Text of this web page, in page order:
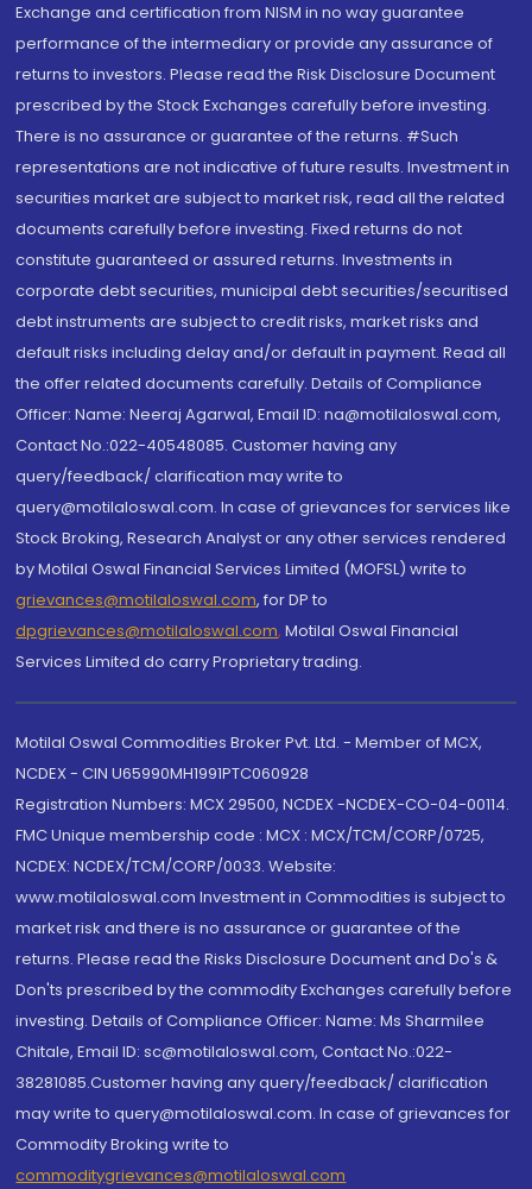
Exchange and certification from NISM in no way guarantee
performance of the intermediary or provide any assurance of
returns to investors. Please read the Risk Disclosure Document
prescribed by the Stock Exchanges carefully before investing.
There is no assurance or guarantee of the returns. #Such
representations are not indicative of future results. Investment in
securities market are subject to market risk, read all the related
documents carefully before investing. Fixed returns do not
constitute guaranteed or assured returns. Investments in
corporate debt securities, municipal debt securities/securitised
debt instruments are subject to credit risks, market risks and
default risks including delay and/or default in payment. Read all
the offer related documents carefully. Details of Compliance
Officer: Name: Neeraj Agarwal, Email ID: na@motilaloswal.com,
Contact No.:022-40548085. Customer having any
query/feedback/ clarification may write to
query@motilaloswal.com. In case of grievances for services like
Stock Broking, Research Analyst or any other services rendered
by Motilal Oswal Financial Services Limited (MOFSL) write to
grievances@motilaloswal.com, for DP to
dpgrievances@motilaloswal.com, Motilal Oswal Financial
Services Limited do carry Proprietary trading.
Motilal Oswal Commodities Broker Pvt. Ltd. - Member of MCX,
NCDEX - CIN U65990MH1991PTC060928
Registration Numbers: MCX 29500, NCDEX -NCDEX-CO-04-00114.
FMC Unique membership code : MCX : MCX/TCM/CORP/0725,
NCDEX: NCDEX/TCM/CORP/0033. Website:
www.motilaloswal.com Investment in Commodities is subject to
market risk and there is no assurance or guarantee of the
returns. Please read the Risks Disclosure Document and Do's &
Don'ts prescribed by the commodity Exchanges carefully before
investing. Details of Compliance Officer: Name: Ms Sharmilee
Chitale, Email ID: sc@motilaloswal.com, Contact No.:022-
38281085.Customer having any query/feedback/ clarification
may write to query@motilaloswal.com. In case of grievances for
Commodity Broking write to
commoditygrievances@motilaloswal.com